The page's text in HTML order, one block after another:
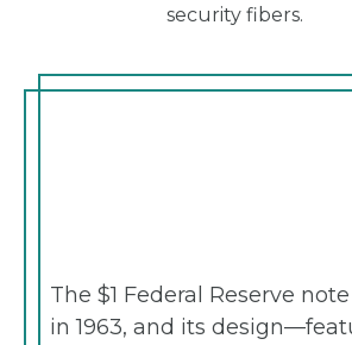
security fibers.
The $1 Federal Reserve
in 1963, and its